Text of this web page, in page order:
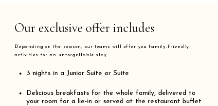
Our exclusive offer includes
Depending on the season, our teams will offer you family-friendly
activities for an unforgettable stay.
3 nights in a Junior Suite or Suite
Delicious breakfasts for the whole family, delivered to
your room for a lie-in or served at the restaurant buffet